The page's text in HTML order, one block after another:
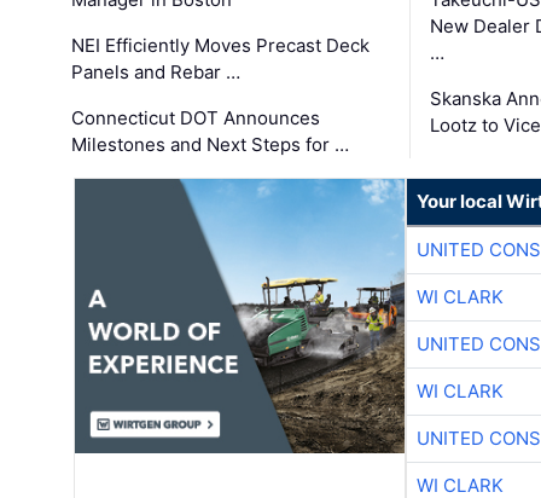
NEI Efficiently Moves Precast Deck
Panels and Rebar …
Connecticut DOT Announces
Milestones and Next Steps for …
New Dealer
…
Skanska
Lootz to
Your local
UNITED
WI CLARK
UNITED
WI CLARK
UNITED
WI CLARK